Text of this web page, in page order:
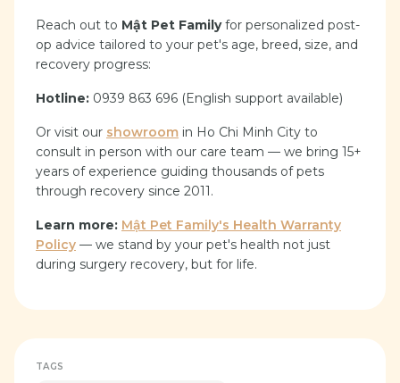
Reach out to Mật Pet Familyfor personalized post-
op advice tailored to your pet's age, breed, size, and
recovery progress:
Hotline: 0939 863 696 (English support available)
Or visit our showroom in Ho Chi Minh City to
consult in person with our care team — we bring 15+
years of experience guiding thousands of pets
through recovery since 2011.
Learn more: Mật Pet Family's Health Warranty
Policy — we stand by your pet's health not just
during surgery recovery, but for life.
TAGS